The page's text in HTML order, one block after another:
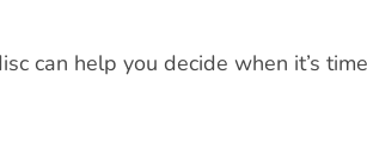
can help you decide when it’s